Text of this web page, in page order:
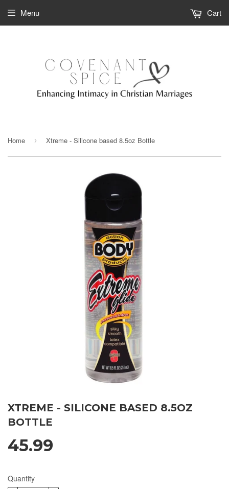
Menu Cart
Home › Xtreme - Silicone based 8.5oz Bottle
XTREME - SILICONE BASED 8.5OZ
BOTTLE
45.99
Quantity